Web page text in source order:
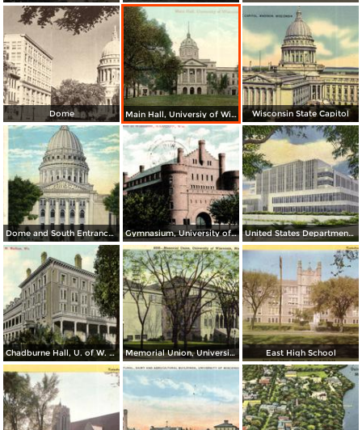
Dome Main Hall, Universiy of Wisconsin Wisconsin State Capitol
Dome and South Entrance to State Capitol Gymnasium, University of Wisconsin United States Department of Agriculture
Chadburne Hall, U. of W. Madison Memorial Union, University of Wisconsin East High School